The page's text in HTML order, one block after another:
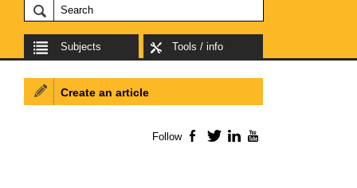
Subjects Tools / info
Create an article
Follow Facebook
TwitterLinkedIn